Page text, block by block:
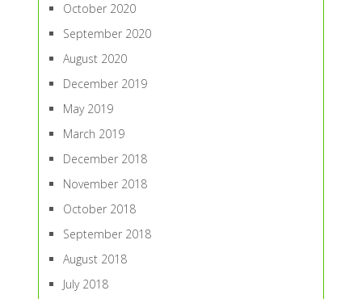
October 2020
September 2020
August 2020
December 2019
May 2019
March 2019
December 2018
November 2018
October 2018
September 2018
August 2018
July 2018